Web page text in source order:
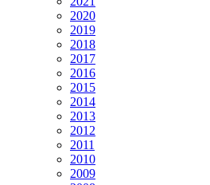
2020
2019
2018
2017
2016
2015
2014
2013
2012
2011
2010
2009